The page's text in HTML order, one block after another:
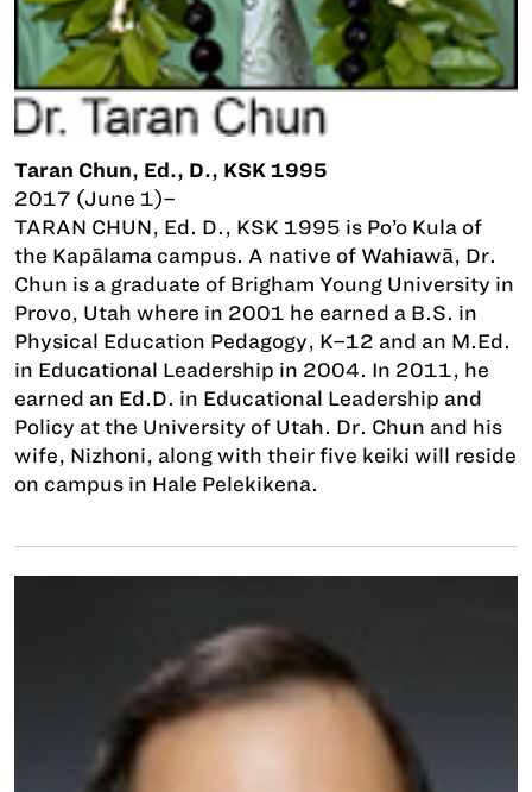
Taran Chun, Ed., D., KSK 1995
2017 (June 1)–
TARAN CHUN, Ed. D., KSK 1995 is Po’o Kula of
the Kapālama campus. A native of Wahiawā, Dr.
Chun is a graduate of Brigham Young University in
Provo, Utah where in 2001 he earned a B.S. in
Physical Education Pedagogy, K–12 and an M.Ed.
in Educational Leadership in 2004. In 2011, he
earned an Ed.D. in Educational Leadership and
Policy at the University of Utah. Dr. Chun and his
wife, Nizhoni, along with their five keiki will reside
on campus in Hale Pelekikena.